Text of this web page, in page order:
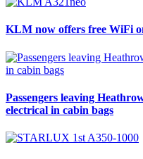
KLM now offers free WiFi
Passengers leaving
electrical in cabin bags